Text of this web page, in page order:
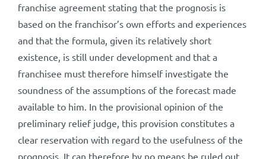
franchise agreement stating that the prognosis is
based on the franchisor’s own efforts and experiences
and that the formula, given its relatively short
existence, is still under development and that a
franchisee must therefore himself investigate the
soundness of the assumptions of the forecast made
available to him. In the provisional opinion of the
preliminary relief judge, this provision constitutes a
clear reservation with regard to the usefulness of the
prognosis. It can therefore by no means be ruled out